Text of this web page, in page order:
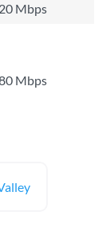
Mbps
Mbps